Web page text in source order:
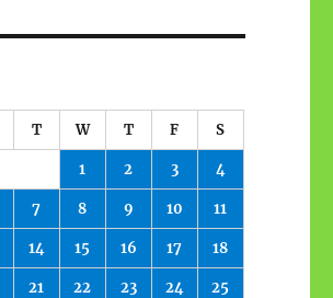
T W T F S
1 2 3 4
7 8 9 10 11
14 15 16 17 18
21 22 23 24 25